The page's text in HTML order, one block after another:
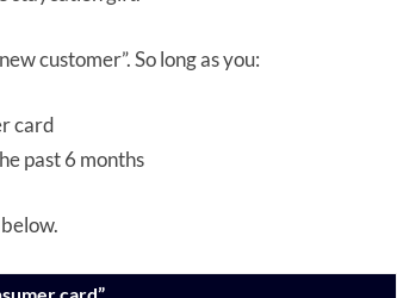
customer”. So long as you:
card
past 6 months